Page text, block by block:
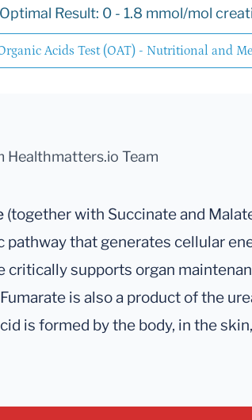
Optimal Result: 0 - 1.8 mmol/mol
Acids Test (OAT) - Nutritional and
Healthmatters.io Team
(together with Succinate and
pathway that generates cellular
critically supports organ
is also a product of the
is formed by the body, in the